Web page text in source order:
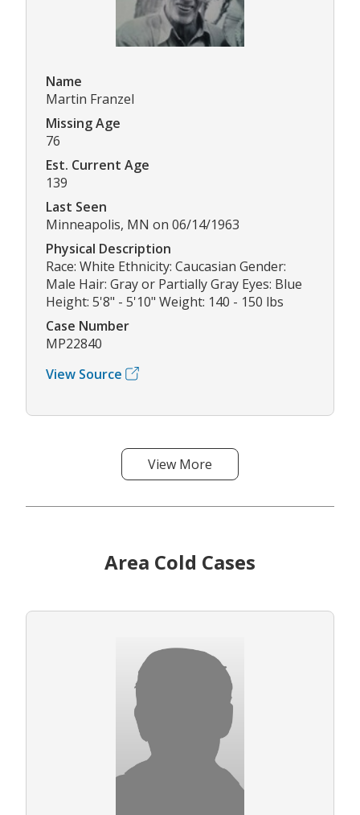
Name
Martin Franzel
Missing Age
76
Est. Current Age
139
Last Seen
Minneapolis, MN on 06/14/1963
Physical Description
Race: White Ethnicity: Caucasian Gender:
Male Hair: Gray or Partially Gray Eyes: Blue
Height: 5'8" - 5'10" Weight: 140 - 150 lbs
Case Number
MP22840
View Source
View More
Area Cold Cases